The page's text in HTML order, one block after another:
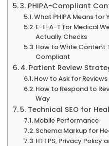
3. PHIPA-Compliant
What PHIPA Means
E-E-A-T for Medical
Actually Checks
How to Write Content
Compliant
4. Patient Review
How to Ask for
How to Respond to
Way
5. Technical SEO for
Mobile Performance
Schema Markup for
HTTPS, Privacy Policy